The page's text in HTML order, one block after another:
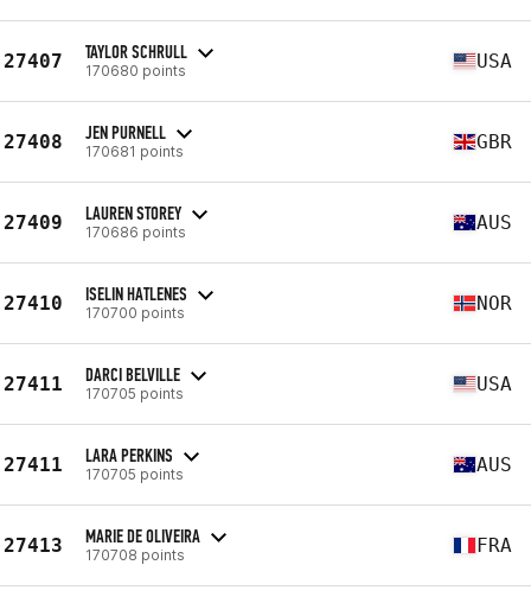
27407 TAYLOR SCHRULL
170680 points USA
27408 JEN PURNELL
170681 points GBR
27409 LAUREN STOREY
170686 points AUS
27410 ISELIN HATLENES
170700 points NOR
27411 DARCI BELVILLE
170705 points USA
27411 LARA PERKINS
170705 points AUS
27413 MARIE DE OLIVEIRA
170708 points FRA